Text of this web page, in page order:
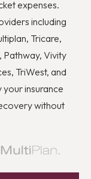
know they’re
stress and
arise.
expenses.
including
Tricare,
Pathway, Vivity
TriWest, and
insurance
without